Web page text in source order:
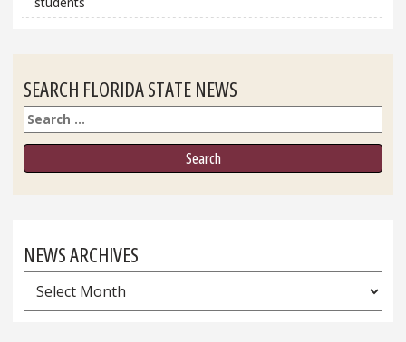
SEARCH FLORIDA STATE NEWS
Search
NEWS ARCHIVES
News
Archives